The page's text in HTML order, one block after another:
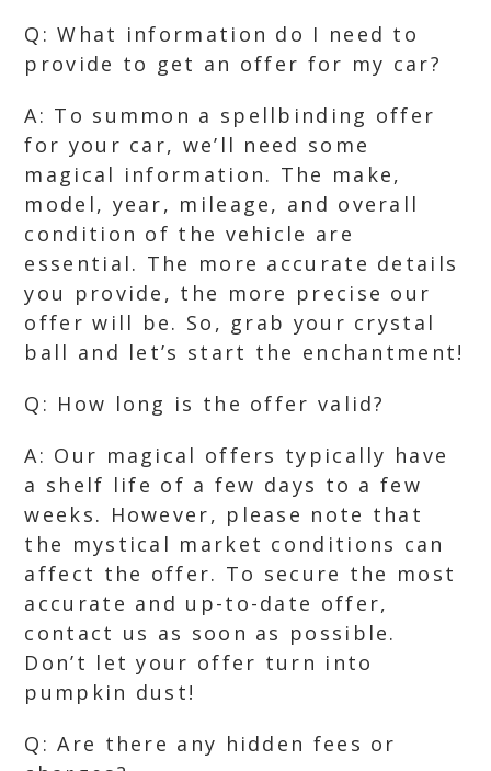
Q: What information do I need to
provide to get an offer for my car?
A: To summon a spellbinding offer
for your car, we’ll need some
magical information. The make,
model, year, mileage, and overall
condition of the vehicle are
essential. The more accurate details
you provide, the more precise our
offer will be. So, grab your crystal
ball and let’s start the enchantment!
Q: How long is the offer valid?
A: Our magical offers typically have
a shelf life of a few days to a few
weeks. However, please note that
the mystical market conditions can
affect the offer. To secure the most
accurate and up-to-date offer,
contact us as soon as possible.
Don’t let your offer turn into
pumpkin dust!
Q: Are there any hidden fees or